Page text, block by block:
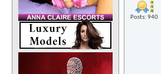
Posts: 940